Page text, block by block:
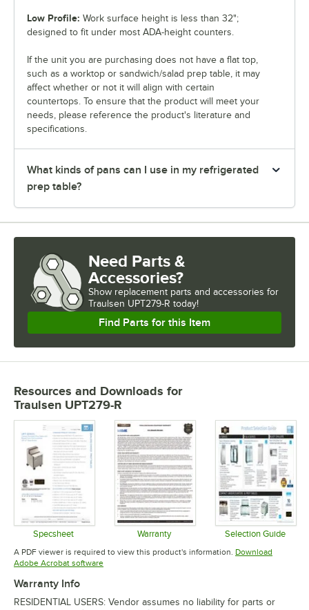
Low Profile: Work surface height is less than 32";
designed to fit under most ADA-height counters.
If the unit you are purchasing does not have a flat top,
such as a worktop or sandwich/salad prep table, it may
affect whether or not it will align with certain
countertops. To ensure that the product will meet your
needs, please reference the product's literature and
specifications.
What kinds of pans can I use in my refrigerated
prep table?
Need Parts &
Accessories?
Show replacement parts and accessories for
Traulsen UPT279-R today!
Find Parts for this Item
Resources and Downloads for
Traulsen UPT279-R
Specsheet
Opens in new tab
Warranty
Opens in new tab
Selection Guide
Opens in
A PDF viewer is required to view this product's information. Download
Adobe Acrobat softwareOpens in new tab
Warranty Info
RESIDENTIAL USERS: Vendor assumes no liability for parts or